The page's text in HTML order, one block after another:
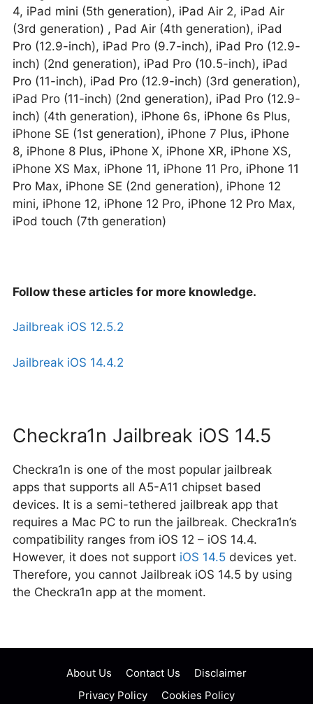
4, iPad mini (5th generation), iPad Air 2, iPad Air
(3rd generation) , Pad Air (4th generation), iPad
Pro (12.9-inch), iPad Pro (9.7-inch), iPad Pro (12.9-
inch) (2nd generation), iPad Pro (10.5-inch), iPad
Pro (11-inch), iPad Pro (12.9-inch) (3rd generation),
iPad Pro (11-inch) (2nd generation), iPad Pro (12.9-
inch) (4th generation), iPhone 6s, iPhone 6s Plus,
iPhone SE (1st generation), iPhone 7 Plus, iPhone
8, iPhone 8 Plus, iPhone X, iPhone XR, iPhone XS,
iPhone XS Max, iPhone 11, iPhone 11 Pro, iPhone 11
Pro Max, iPhone SE (2nd generation), iPhone 12
mini, iPhone 12, iPhone 12 Pro, iPhone 12 Pro Max,
iPod touch (7th generation)
Follow these articles for more knowledge.
Jailbreak iOS 12.5.2
Jailbreak iOS 14.4.2
Checkra1n Jailbreak iOS 14.5
Checkra1n is one of the most popular jailbreak
apps that supports all A5-A11 chipset based
devices. It is a semi-tethered jailbreak app that
requires a Mac PC to run the jailbreak. Checkra1n’s
compatibility ranges from iOS 12 – iOS 14.4.
However, it does not support iOS 14.5 devices yet.
Therefore, you cannot Jailbreak iOS 14.5 by using
the Checkra1n app at the moment.
navigationAbout Us Contact Us
Disclaimer
Privacy Policy
Cookies Policy